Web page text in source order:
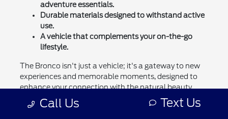
adventure essentials.
Durable materials designed to withstand active
use.
A vehicle that complements your on-the-go
lifestyle.
The Bronco isn't just a vehicle; it's a gateway to new
experiences and memorable moments, designed to
enhance your connection with the natural beauty
surrounding Henderson.
Call Us Text Us